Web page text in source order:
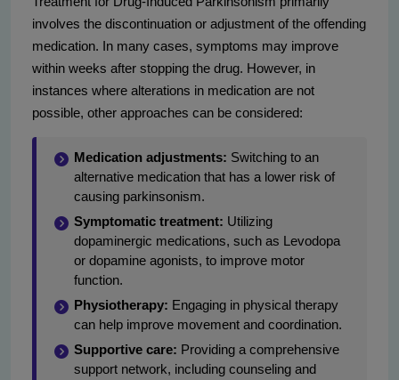
involves the discontinuation or adjustment of the offending
medication. In many cases, symptoms may improve
within weeks after stopping the drug. However, in
instances where alterations in medication are not
possible, other approaches can be considered:
Medication adjustments: Switching to an
alternative medication that has a lower risk of
causing parkinsonism.
Symptomatic treatment: Utilizing
dopaminergic medications, such as Levodopa
or dopamine agonists, to improve motor
function.
Physiotherapy: Engaging in physical therapy
can help improve movement and coordination.
Supportive care: Providing a comprehensive
support network, including counseling and